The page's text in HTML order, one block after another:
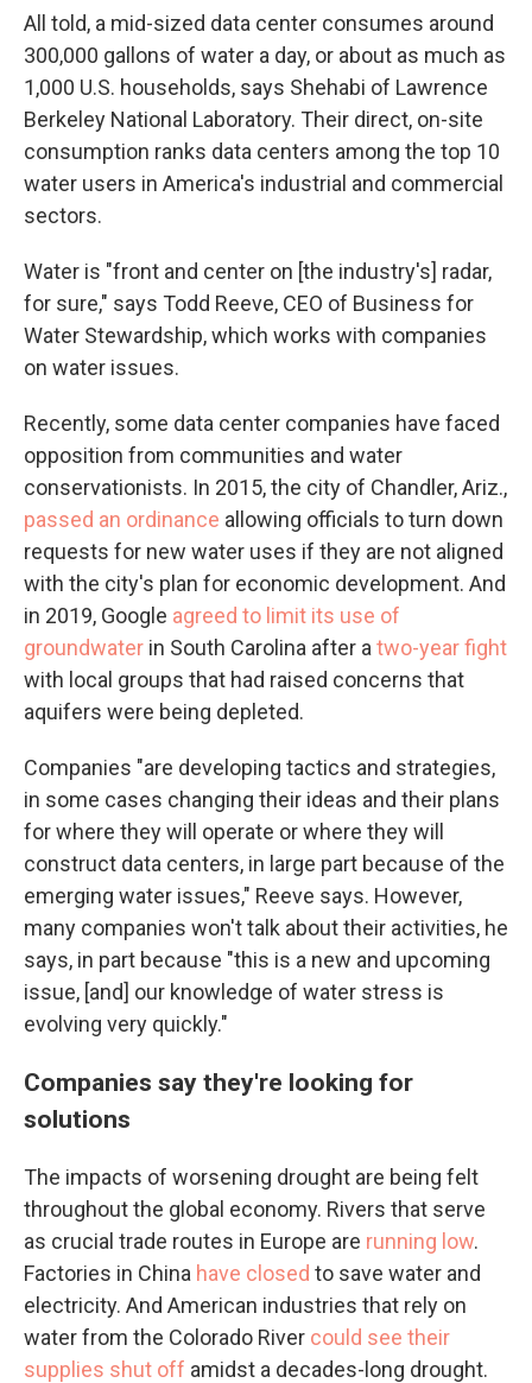
All told, a mid-sized data center consumes around
300,000 gallons of water a day, or about as much as
1,000 U.S. households, says Shehabi of Lawrence
Berkeley National Laboratory. Their direct, on-site
consumption ranks data centers among the top 10
water users in America's industrial and commercial
sectors.
Water is "front and center on [the industry's] radar,
for sure," says Todd Reeve, CEO of Business for
Water Stewardship, which works with companies
on water issues.
Recently, some data center companies have faced
opposition from communities and water
conservationists. In 2015, the city of Chandler, Ariz.,
passed an ordinance allowing officials to turn down
requests for new water uses if they are not aligned
with the city's plan for economic development. And
in 2019, Google agreed to limit its use of
groundwater in South Carolina after a two-year fight
with local groups that had raised concerns that
aquifers were being depleted.
Companies "are developing tactics and strategies,
in some cases changing their ideas and their plans
for where they will operate or where they will
construct data centers, in large part because of the
emerging water issues," Reeve says. However,
many companies won't talk about their activities, he
says, in part because "this is a new and upcoming
issue, [and] our knowledge of water stress is
evolving very quickly."
Companies say they're looking for
solutions
The impacts of worsening drought are being felt
throughout the global economy. Rivers that serve
as crucial trade routes in Europe are running low.
Factories in China have closed to save water and
electricity. And American industries that rely on
water from the Colorado River could see their
supplies shut off amidst a decades-long drought.